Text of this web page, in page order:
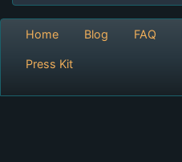
Home Blog FAQ
Press Kit